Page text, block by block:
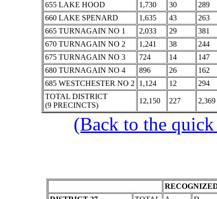
655 LAKE HOOD
1,730 30
289
660 LAKE SPENARD
1,635 43
263
665 TURNAGAIN NO 1
2,033 29
381
670 TURNAGAIN NO 2
1,241 38
244
675 TURNAGAIN NO 3
724 14
147
680 TURNAGAIN NO 4
896 26
162
685 WESTCHESTER NO 2
1,124 12
294
TOTAL DISTRICT
(9 PRECINCTS)
12,150 227 2,369
(Back to the